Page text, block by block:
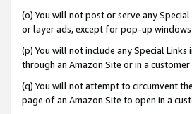
(o) You will not post or serve any
or layer ads, except for pop-up
(p) You will not include any Special
through an Amazon Site or in a
(q) You will not attempt to circumvent the
page of an Amazon Site to open in a